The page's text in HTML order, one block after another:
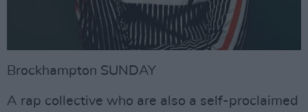
Brockhampton SUNDAY
A rap collective who are also a self-proclaimed